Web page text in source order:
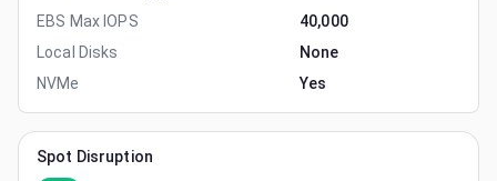
EBS Max IOPS
40,000
Local Disks
None
NVMe
Yes
Spot Disruption